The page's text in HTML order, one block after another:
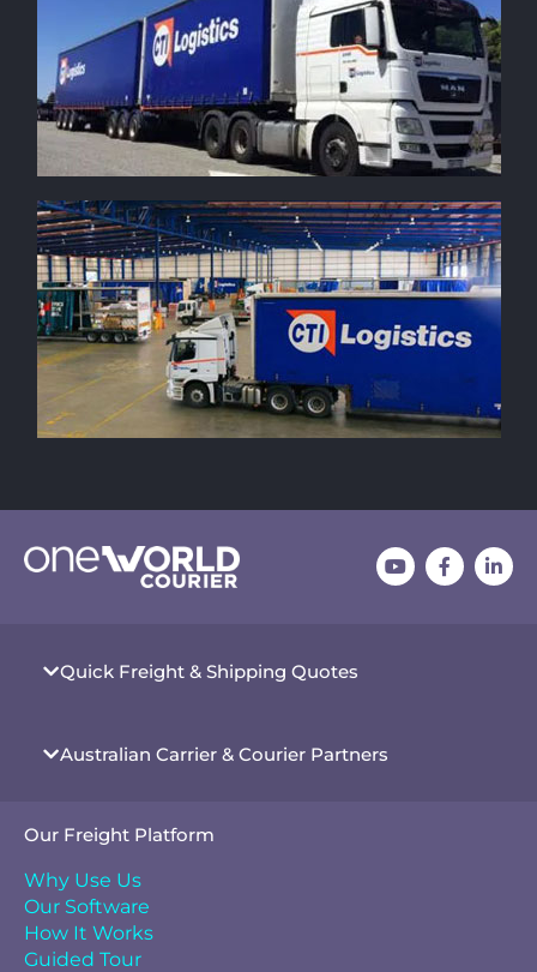
Quick Freight & Shipping Quotes
Australian Carrier & Courier Partners
Our Freight Platform
Why Use Us
Our Software
How It Works
Guided Tour